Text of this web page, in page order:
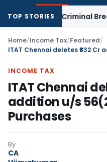
TOP STORIES
Criminal Breach of
Home/Income Tax/Featured/
INCOME TAX
ITAT Chennai
addition u/s
Purchases
By
CA